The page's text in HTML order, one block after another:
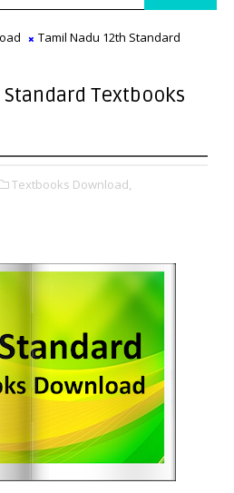
Tamil Nadu 12th Standard
Textbooks
Textbooks Download,